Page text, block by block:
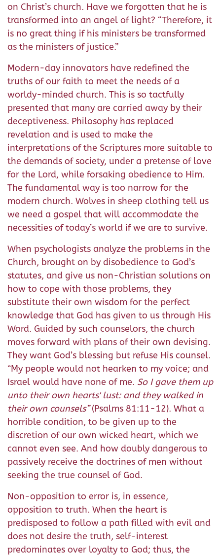
on Christ’s church. Have we forgotten that he is
transformed into an angel of light? “Therefore, it
is no great thing if his ministers be transformed
as the ministers of justice.”
Modern-day innovators have redefined the
truths of our faith to meet the needs of a
worldy-minded church. This is so tactfully
presented that many are carried away by their
deceptiveness. Philosophy has replaced
revelation and is used to make the
interpretations of the Scriptures more suitable to
the demands of society, under a pretense of love
for the Lord, while forsaking obedience to Him.
The fundamental way is too narrow for the
modern church. Wolves in sheep clothing tell us
we need a gospel that will accommodate the
necessities of today’s world if we are to survive.
When psychologists analyze the problems in the
Church, brought on by disobedience to God’s
statutes, and give us non-Christian solutions on
how to cope with those problems, they
substitute their own wisdom for the perfect
knowledge that God has given to us through His
Word. Guided by such counselors, the church
moves forward with plans of their own devising.
They want God’s blessing but refuse His counsel.
“My people would not hearken to my voice; and
Israel would have none of me. So I gave them up
unto their own hearts' lust: and they walked in
their own counsels”(Psalms 81:11-12). What a
horrible condition, to be given up to the
discretion of our own wicked heart, which we
cannot even see. And how doubly dangerous to
passively receive the doctrines of men without
seeking the true counsel of God.
Non-opposition to error is, in essence,
opposition to truth. When the heart is
predisposed to follow a path filled with evil and
does not desire the truth, self-interest
predominates over loyalty to God; thus, the